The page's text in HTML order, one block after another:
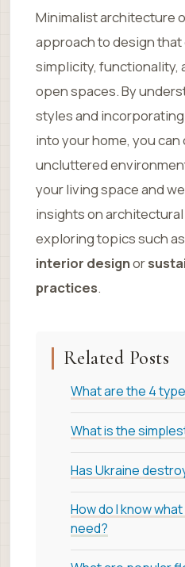
Minimalist architecture
approach to design
simplicity, functionality,
open spaces. By
styles and
into your home, you
uncluttered
your living space and
insights on
exploring topics such as
interior designor
practices.
Related Posts
What are the 4
What is the
Has Ukraine
How do I know
need?